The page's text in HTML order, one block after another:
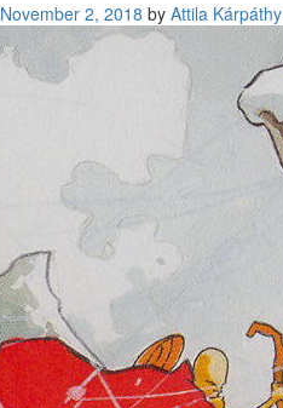
November 2, 2018 by Attila Kárpáthy